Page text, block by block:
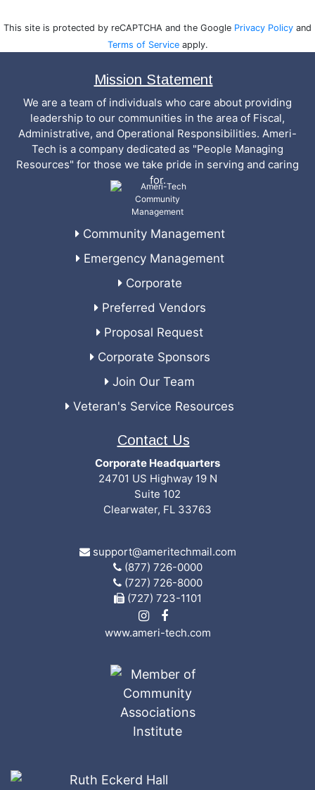
This site is protected by reCAPTCHA and the Google Privacy Policy and
Terms of Serviceapply.
Mission Statement
We are a team of individuals who care about providing
leadership to our communities in the area of Fiscal,
Administrative, and Operational Responsibilities. Ameri-
Tech is a company dedicated as "People Managing
Resources" for those we take pride in serving and caring
for.
Community Management
Emergency Management
Corporate
Preferred Vendors
Proposal Request
Corporate Sponsors
Join Our Team
Veteran's Service Resources
Contact Us
Corporate Headquarters
24701 US Highway 19 N
Suite 102
Clearwater, FL 33763
support@ameritechmail.com
(877) 726-0000
(727) 726-8000
(727) 723-1101
www.ameri-tech.com